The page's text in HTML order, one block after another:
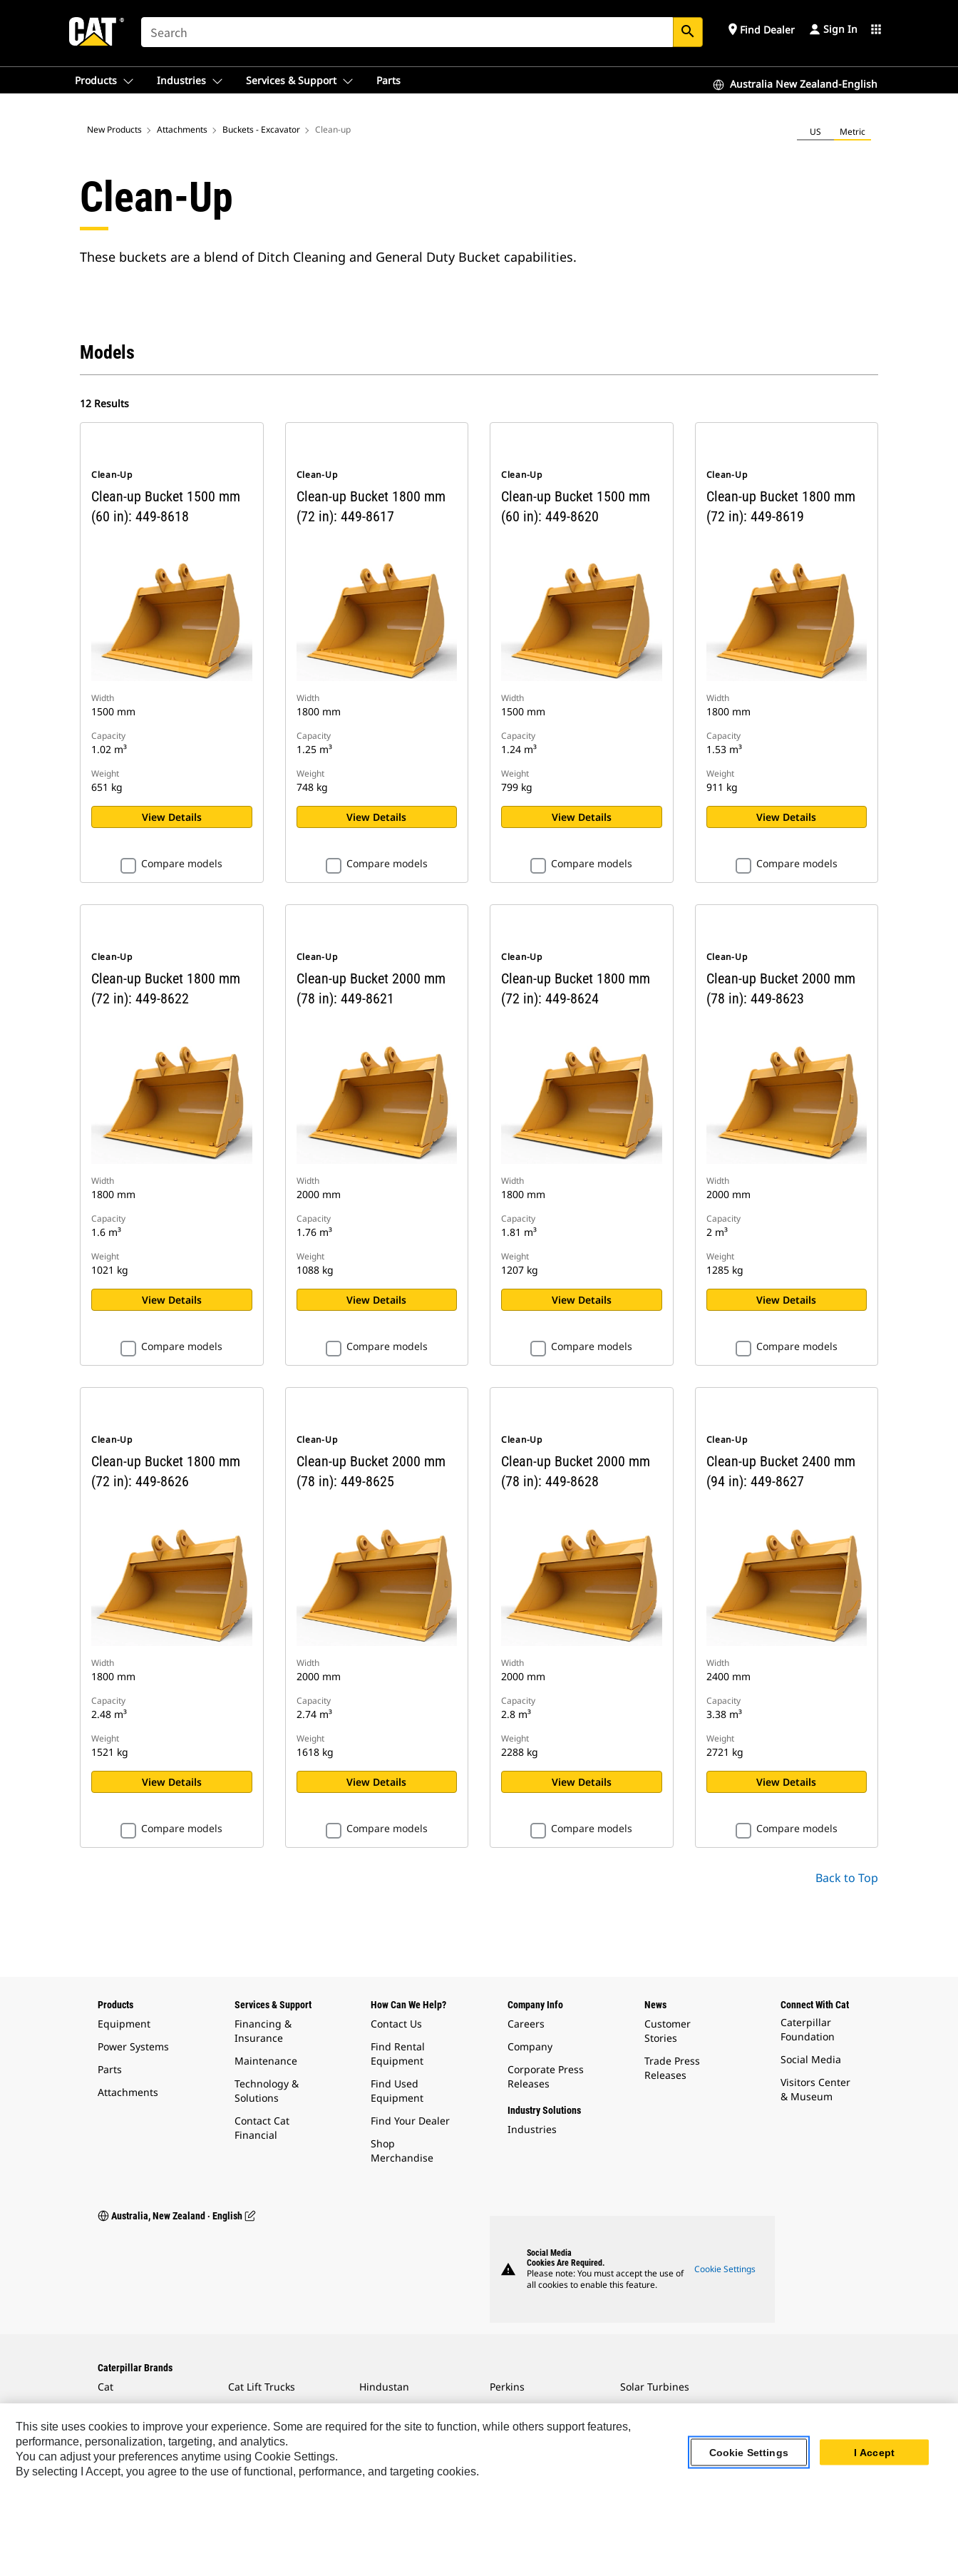
SEARCH search place Find Dealer Sign In apps
Products Industries Services & Support Parts Australia New Zealand-English
New Products Attachments Buckets - Excavator Clean-up US Metric
Clean-Up
These buckets are a blend of Ditch Cleaning and General Duty Bucket capabilities.
Models
12 Results
Clean-Up
Clean-up Bucket 1500 mm
(60 in): 449-8618
Width
1500 mm
Capacity
1.02 m³
Weight
651 kg
View Details
Compare models
Clean-Up
Clean-up Bucket 1800 mm
(72 in): 449-8617
Width
1800 mm
Capacity
1.25 m³
Weight
748 kg
View Details
Compare models
Clean-Up
Clean-up Bucket 1500 mm
(60 in): 449-8620
Width
1500 mm
Capacity
1.24 m³
Weight
799 kg
View Details
Compare models
Clean-Up
Clean-up Bucket 1800 mm
(72 in): 449-8619
Width
1800 mm
Capacity
1.53 m³
Weight
911 kg
View Details
Compare models
Clean-Up
Clean-up Bucket 1800 mm
(72 in): 449-8622
Width
1800 mm
Capacity
1.6 m³
Weight
1021 kg
View Details
Compare models
Clean-Up
Clean-up Bucket 2000 mm
(78 in): 449-8621
Width
2000 mm
Capacity
1.76 m³
Weight
1088 kg
View Details
Compare models
Clean-Up
Clean-up Bucket 1800 mm
(72 in): 449-8624
Width
1800 mm
Capacity
1.81 m³
Weight
1207 kg
View Details
Compare models
Clean-Up
Clean-up Bucket 2000 mm
(78 in): 449-8623
Width
2000 mm
Capacity
2 m³
Weight
1285 kg
View Details
Compare models
Clean-Up
Clean-up Bucket 1800 mm
(72 in): 449-8626
Width
1800 mm
Capacity
2.48 m³
Weight
1521 kg
View Details
Compare models
Clean-Up
Clean-up Bucket 2000 mm
(78 in): 449-8625
Width
2000 mm
Capacity
2.74 m³
Weight
1618 kg
View Details
Compare models
Clean-Up
Clean-up Bucket 2000 mm
(78 in): 449-8628
Width
2000 mm
Capacity
2.8 m³
Weight
2288 kg
View Details
Compare models
Clean-Up
Clean-up Bucket 2400 mm
(94 in): 449-8627
Width
2400 mm
Capacity
3.38 m³
Weight
2721 kg
View Details
Compare models
Back to Top
Products
Equipment
Power Systems
Parts
Attachments
Services & Support
Financing &
Insurance
Maintenance
Technology &
Solutions
Contact Cat
Financial
How Can We Help?
Contact Us
Find Rental
Equipment
Find Used
Equipment
Find Your Dealer
Shop
Merchandise
Company Info
Careers
Company
Corporate Press
Releases
Industry Solutions
Industries
News
Customer
Stories
Trade Press
Releases
Connect With Cat
Caterpillar
Foundation
Social Media
Visitors Center
& Museum
Australia, New Zealand ‧ English
warning
Social Media
Cookies Are Required.
Please note: You must accept the use of
all cookies to enable this feature.
Cookie Settings
Caterpillar Brands
Cat
Cat Reman
Cat Rentals
Cat Lift Trucks
AsiaTrak
FG Wilson
Hindustan
MWM
Perkins
SEM
Solar Turbines
Turner Powertrain
This site uses cookies to improve your experience. Some are required for the site to function, while others support features,
performance, personalization, targeting, and analytics.
You can adjust your preferences anytime using Cookie Settings.
By selecting I Accept, you agree to the use of functional, performance, and targeting cookies.
Cookie Settings I Accept